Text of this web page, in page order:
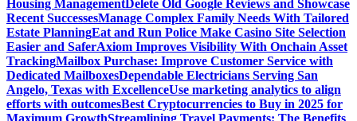
Housing ManagementDelete Old Google Reviews and Showcase
Recent SuccessesManage Complex Family Needs With Tailored
Estate PlanningEat and Run Police Make Casino Site Selection
Easier and SaferAxiom Improves Visibility With Onchain Asset
TrackingMailbox Purchase: Improve Customer Service with
Dedicated MailboxesDependable Electricians Serving San
Angelo, Texas with ExcellenceUse marketing analytics to align
efforts with outcomesBest Cryptocurrencies to Buy in 2025 for